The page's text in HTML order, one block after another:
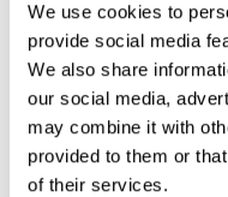
We use cookies to
provide social media
We also share
our social media,
may combine it with
provided to them or
of their services.